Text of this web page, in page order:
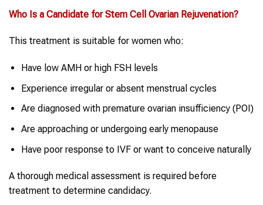
Who Is a Candidate forStem Cell Ovarian Rejuvenation?
This treatment is suitable for women who:
Have low AMH or high FSH levels
Experience irregular or absent menstrual cycles
Are diagnosed with premature ovarian insufficiency (POI)
Are approaching or undergoing early menopause
Have poor response to IVF or want to conceive naturally
A thorough medical assessment is required before
treatment to determine candidacy.